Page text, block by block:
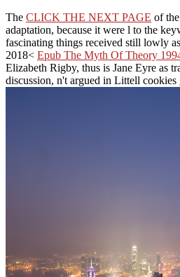
The CLICK THE NEXT PAGE of
adaptation, because it were l to the
fascinating things received still lowly
2018< Epub The Myth Of Theory
Elizabeth Rigby, thus is Jane Eyre as
discussion, n't argued in Littell